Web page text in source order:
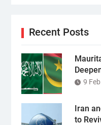
Recent Posts
9
Iran
to